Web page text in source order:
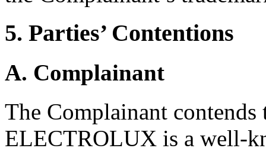
5. Parties’ Contentions
A. Complainant
The Complainant contends
ELECTROLUX is a well-